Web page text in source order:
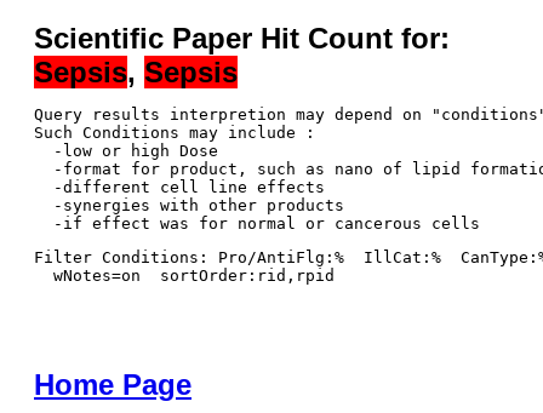
Scientific Paper Hit Count for:
Sepsis, Sepsis
Query results interpretion may depend on
Such Conditions may include :
  -low or high Dose
-format for product, such as nano of lipid
  -different cell line effects
  -synergies with other products
Filter Conditions: Pro/AntiFlg:%  IllCat:%
  wNotes=on  sortOrder:rid,rpid
Home Page